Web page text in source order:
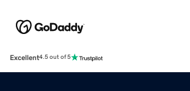
Excellent4.5 out of 5